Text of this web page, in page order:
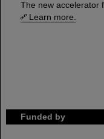
The new accelerator
Learn more.
Funded by